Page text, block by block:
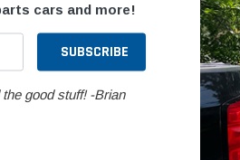
cars and more!
good stuff! -Brian